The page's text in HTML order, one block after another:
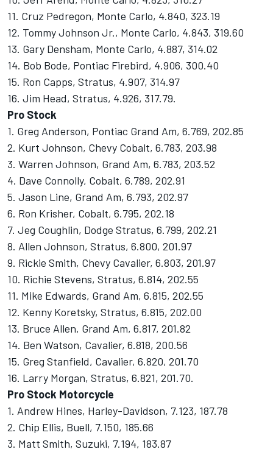
11. Cruz Pedregon, Monte Carlo, 4.840, 323.19
12. Tommy Johnson Jr., Monte Carlo, 4.843, 319.60
13. Gary Densham, Monte Carlo, 4.887, 314.02
14. Bob Bode, Pontiac Firebird, 4.906, 300.40
15. Ron Capps, Stratus, 4.907, 314.97
16. Jim Head, Stratus, 4.926, 317.79.
Pro Stock
1. Greg Anderson, Pontiac Grand Am, 6.769, 202.85
2. Kurt Johnson, Chevy Cobalt, 6.783, 203.98
3. Warren Johnson, Grand Am, 6.783, 203.52
4. Dave Connolly, Cobalt, 6.789, 202.91
5. Jason Line, Grand Am, 6.793, 202.97
6. Ron Krisher, Cobalt, 6.795, 202.18
7. Jeg Coughlin, Dodge Stratus, 6.799, 202.21
8. Allen Johnson, Stratus, 6.800, 201.97
9. Rickie Smith, Chevy Cavalier, 6.803, 201.97
10. Richie Stevens, Stratus, 6.814, 202.55
11. Mike Edwards, Grand Am, 6.815, 202.55
12. Kenny Koretsky, Stratus, 6.815, 202.00
13. Bruce Allen, Grand Am, 6.817, 201.82
14. Ben Watson, Cavalier, 6.818, 200.56
15. Greg Stanfield, Cavalier, 6.820, 201.70
16. Larry Morgan, Stratus, 6.821, 201.70.
Pro Stock Motorcycle
1. Andrew Hines, Harley-Davidson, 7.123, 187.78
2. Chip Ellis, Buell, 7.150, 185.66
3. Matt Smith, Suzuki, 7.194, 183.87